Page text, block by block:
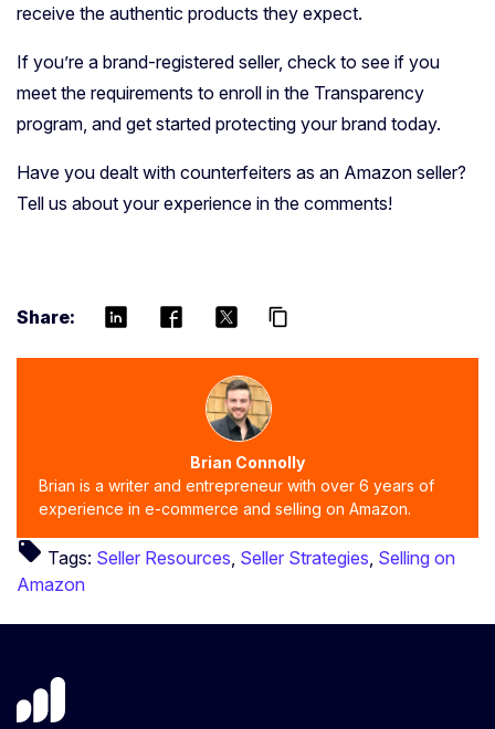
receive the authentic products they expect.
If you’re a brand-registered seller, check to see if you
meet the requirements to enroll in the Transparency
program, and get started protecting your brand today.
Have you dealt with counterfeiters as an Amazon seller?
Tell us about your experience in the comments!
Share: content_copy
Brian Connolly
Brian is a writer and entrepreneur with over 6 years of
experience in e-commerce and selling on Amazon.
local_offer Tags: Seller Resources, Seller Strategies, Selling on
Amazon